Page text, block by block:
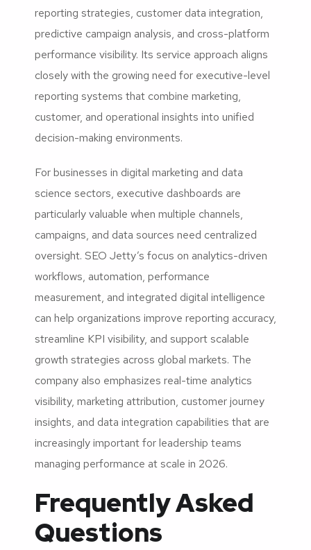
reporting strategies, customer data integration,
predictive campaign analysis, and cross-platform
performance visibility. Its service approach aligns
closely with the growing need for executive-level
reporting systems that combine marketing,
customer, and operational insights into unified
decision-making environments.
For businesses in digital marketing and data
science sectors, executive dashboards are
particularly valuable when multiple channels,
campaigns, and data sources need centralized
oversight. SEO Jetty’s focus on analytics-driven
workflows, automation, performance
measurement, and integrated digital intelligence
can help organizations improve reporting accuracy,
streamline KPI visibility, and support scalable
growth strategies across global markets. The
company also emphasizes real-time analytics
visibility, marketing attribution, customer journey
insights, and data integration capabilities that are
increasingly important for leadership teams
managing performance at scale in 2026.
Frequently Asked
Questions